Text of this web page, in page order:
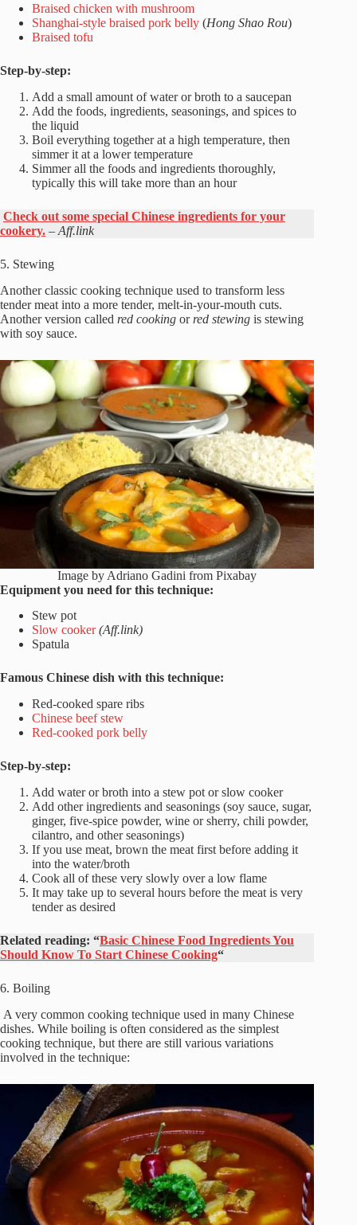
Braised chicken with mushroom
Shanghai-style braised pork belly (Hong Shao Rou)
Braised tofu
Step-by-step:
Add a small amount of water or broth to a saucepan
Add the foods, ingredients, seasonings, and spices to
the liquid
Boil everything together at a high temperature, then
simmer it at a lower temperature
Simmer all the foods and ingredients thoroughly,
typically this will take more than an hour
Check out some special Chinese ingredients for your
cookery. – Aff.link
5. Stewing
Another classic cooking technique used to transform less
tender meat into a more tender, melt-in-your-mouth cuts.
Another version called red cooking or red stewing is stewing
with soy sauce.
Image by Adriano Gadini from Pixabay
Equipment you need for this technique:
Stew pot
Slow cooker (Aff.link)
Spatula
Famous Chinese dish with this technique:
Red-cooked spare ribs
Chinese beef stew
Red-cooked pork belly
Step-by-step:
Add water or broth into a stew pot or slow cooker
Add other ingredients and seasonings (soy sauce, sugar,
ginger, five-spice powder, wine or sherry, chili powder,
cilantro, and other seasonings)
If you use meat, brown the meat first before adding it
into the water/broth
Cook all of these very slowly over a low flame
It may take up to several hours before the meat is very
tender as desired
Related reading: “Basic Chinese Food Ingredients You
Should Know To Start Chinese Cooking“
6. Boiling
A very common cooking technique used in many Chinese
dishes. While boiling is often considered as the simplest
cooking technique, but there are still various variations
involved in the technique: